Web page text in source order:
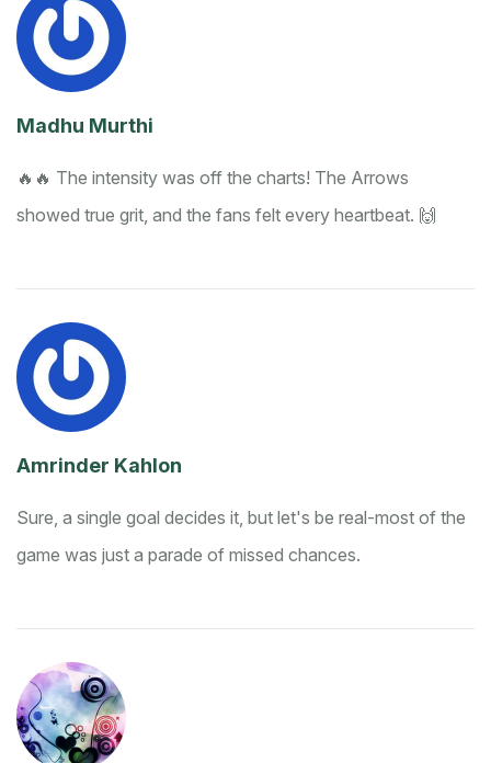
Madhu Murthi
🔥🔥 The intensity was off the charts! The Arrows
showed true grit, and the fans felt every heartbeat. 🙌
Amrinder Kahlon
Sure, a single goal decides it, but let's be real-most of the
game was just a parade of missed chances.